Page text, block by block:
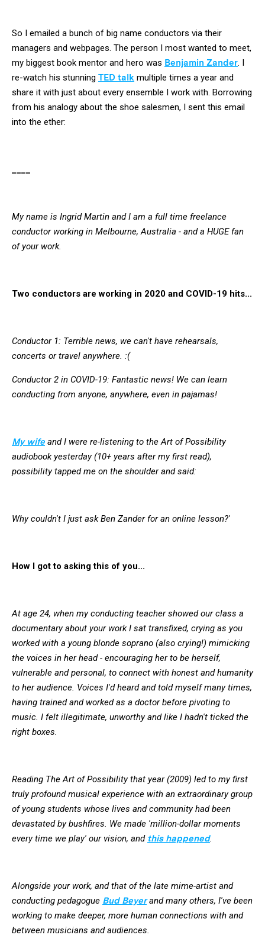
So I emailed a bunch of big name conductors via their
managers and webpages. The person I most wanted to meet,
my biggest book mentor and hero was Benjamin Zander. I
re-watch his stunning TED talk multiple times a year and
share it with just about every ensemble I work with. Borrowing
from his analogy about the shoe salesmen, I sent this email
into the ether:
My name is Ingrid Martin and I am a full time freelance
conductor working in Melbourne, Australia - and a HUGE fan
of your work.
Two conductors are working in 2020 and COVID-19 hits...
Conductor 1: Terrible news, we can't have rehearsals,
concerts or travel anywhere. :(
Conductor 2 in COVID-19: Fantastic news! We can learn
conducting from anyone, anywhere, even in pajamas!
My wife and I were re-listening to the Art of Possibility
audiobook yesterday (10+ years after my first read),
possibility tapped me on the shoulder and said:
Why couldn't I just ask Ben Zander for an online lesson?'
How I got to asking this of you...
At age 24, when my conducting teacher showed our class a
documentary about your work I sat transfixed, crying as you
worked with a young blonde soprano (also crying!) mimicking
the voices in her head - encouraging her to be herself,
vulnerable and personal, to connect with honest and humanity
to her audience. Voices I'd heard and told myself many times,
having trained and worked as a doctor before pivoting to
music. I felt illegitimate, unworthy and like I hadn't ticked the
right boxes.
Reading The Art of Possibility that year (2009) led to my first
truly profound musical experience with an extraordinary group
of young students whose lives and community had been
devastated by bushfires. We made 'million-dollar moments
every time we play' our vision, and this happened.
Alongside your work, and that of the late mime-artist and
conducting pedagogue Bud Beyerand many others, I've been
working to make deeper, more human connections with and
between musicians and audiences.